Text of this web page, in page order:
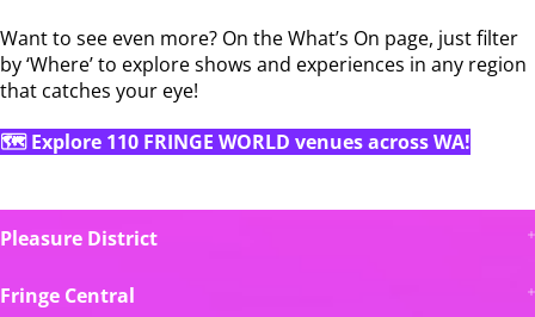
Want to see even more? On the What’s On page, just filter
by ‘Where’ to explore shows and experiences in any region
that catches your eye!
🗺️ Explore 110 FRINGE WORLD venues across WA!
Pleasure District
Fringe Central